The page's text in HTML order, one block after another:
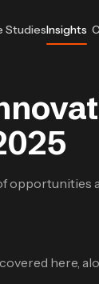
StudiesInsights
opportunities
here,